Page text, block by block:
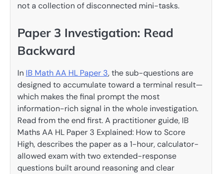
not a collection of disconnected mini-tasks.
Paper 3 Investigation: Read
Backward
In IB Math AA HL Paper 3, the sub-questions are
designed to accumulate toward a terminal result—
which makes the final prompt the most
information-rich signal in the whole investigation.
Read from the end first. A practitioner guide, IB
Maths AA HL Paper 3 Explained: How to Score
High, describes the paper as a 1-hour, calculator-
allowed exam with two extended-response
questions built around reasoning and clear